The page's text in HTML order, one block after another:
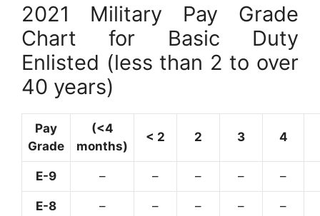
2021 Military Pay Grade
Chart for Basic Duty
Enlisted (less than 2 to over
40 years)
Pay
Grade
(<4
months)
< 2 2 3 4
E-9 – – – – –
E-8 – – – – –